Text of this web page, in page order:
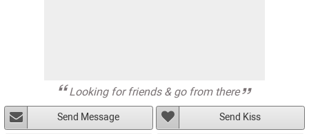
Looking for friends & go from there
Send Message Send Kiss